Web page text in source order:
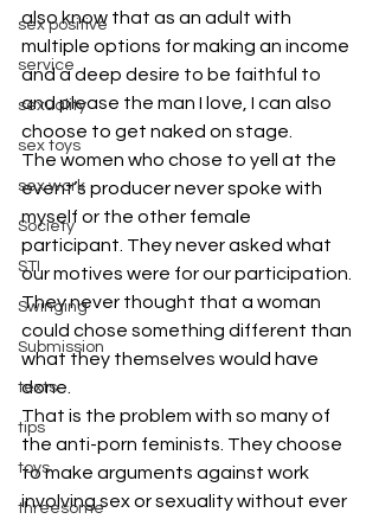
sex positive
service
sexuality
sex toys
sex work
Society
STI
Swinging
Submission
texts
tips
toys
threesome
also know that as an adult with
multiple options for making an income
and a deep desire to be faithful to
and please the man I love, I can also
choose to get naked on stage.
The women who chose to yell at the
event’s producer never spoke with
myself or the other female
participant. They never asked what
our motives were for our participation.
They never thought that a woman
could chose something different than
what they themselves would have
done.
That is the problem with so many of
the anti-porn feminists. They choose
to make arguments against work
involving sex or sexuality without ever